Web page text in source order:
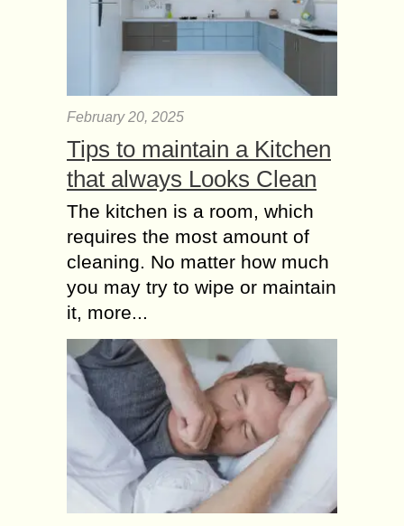
February 20, 2025
Tips to maintain a Kitchen
that always Looks Clean
The kitchen is a room, which
requires the most amount of
cleaning. No matter how much
you may try to wipe or maintain
it, more...